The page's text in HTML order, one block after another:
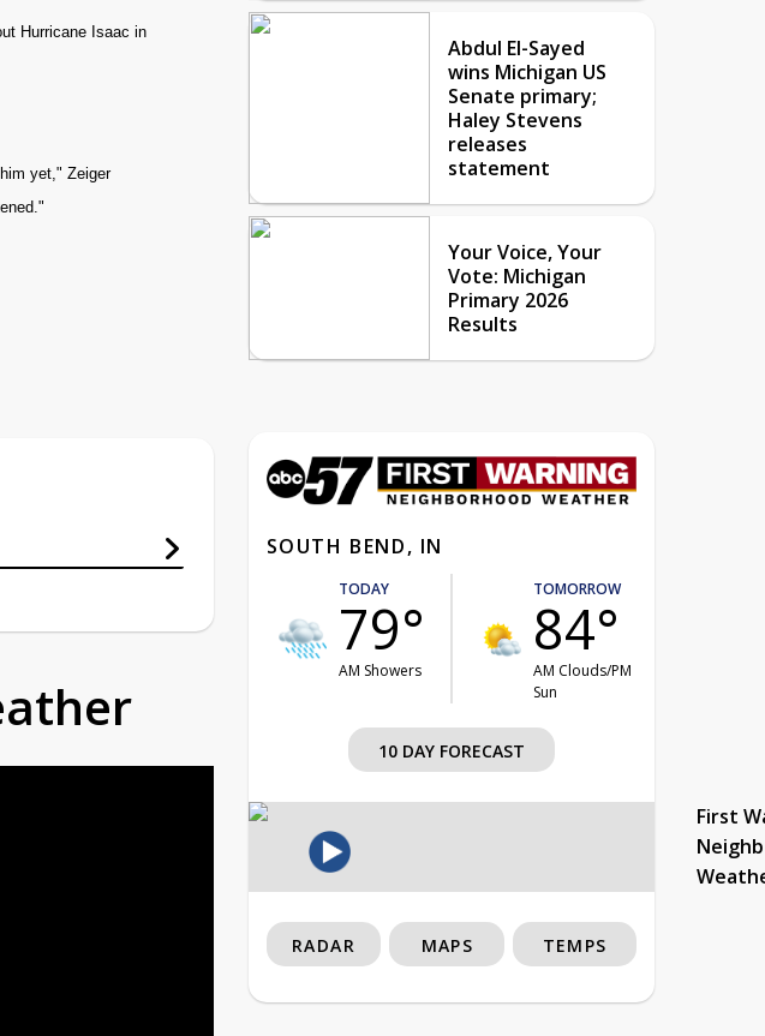
Hurricane Isaac in
yet," Zeiger
Abdul El-Sayed
wins Michigan US
Senate primary;
Haley Stevens
releases
statement
Your Voice, Your
Vote: Michigan
Primary 2026
Results
SOUTH BEND, IN
TODAY
79°
AM Showers
TOMORROW
84°
AM Clouds/PM
Sun
10 DAY FORECAST
First
RADAR MAPS TEMPS